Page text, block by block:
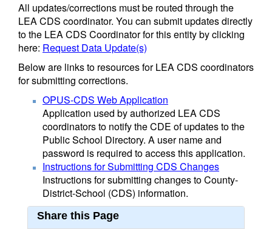
All updates/corrections must be routed through the
LEA CDS coordinator. You can submit updates directly
to the LEA CDS Coordinator for this entity by clicking
here: Request Data Update(s)
Below are links to resources for LEA CDS coordinators
for submitting corrections.
OPUS-CDS Web Application
Application used by authorized LEA CDS
coordinators to notify the CDE of updates to the
Public School Directory. A user name and
password is required to access this application.
Instructions for Submitting CDS Changes
Instructions for submitting changes to County-
District-School (CDS) information.
Share this Page